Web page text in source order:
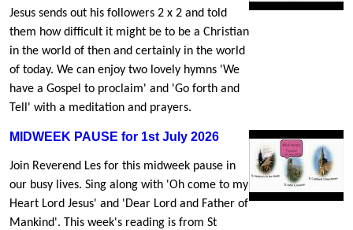
Jesus sends out his followers 2 x 2 and told
them how difficult it might be to be a Christian
in the world of then and certainly in the world
of today. We can enjoy two lovely hymns 'We
have a Gospel to proclaim' and 'Go forth and
Tell' with a meditation and prayers.
MIDWEEK PAUSE for 1st July 2026
Join Reverend Les for this midweek pause in
our busy lives. Sing along with 'Oh come to my
Heart Lord Jesus' and 'Dear Lord and Father of
Mankind'. This week's reading is from St